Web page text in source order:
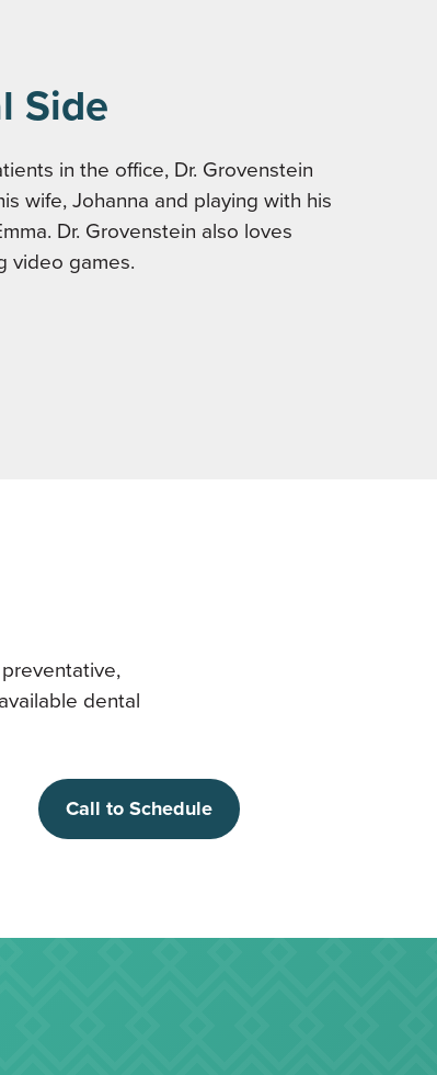
Side
in the office, Dr. Grovenstein
wife, Johanna and playing with his
Dr. Grovenstein also loves
video games.
dental
Call to Schedule